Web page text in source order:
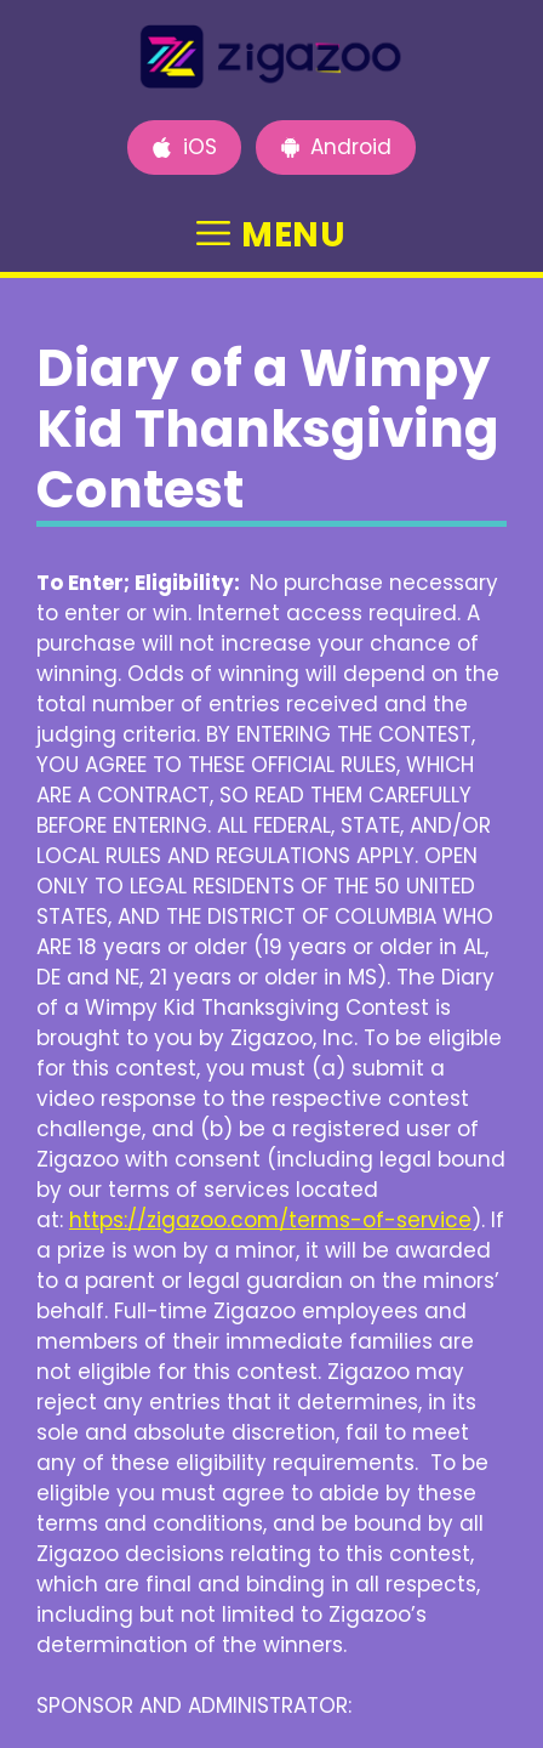
iOS Android
MENU
Diary of a Wimpy
Kid Thanksgiving
Contest
To Enter; Eligibility: No purchase necessary
to enter or win. Internet access required. A
purchase will not increase your chance of
winning. Odds of winning will depend on the
total number of entries received and the
judging criteria. BY ENTERING THE CONTEST,
YOU AGREE TO THESE OFFICIAL RULES, WHICH
ARE A CONTRACT, SO READ THEM CAREFULLY
BEFORE ENTERING. ALL FEDERAL, STATE, AND/OR
LOCAL RULES AND REGULATIONS APPLY. OPEN
ONLY TO LEGAL RESIDENTS OF THE 50 UNITED
STATES, AND THE DISTRICT OF COLUMBIA WHO
ARE 18 years or older (19 years or older in AL,
DE and NE, 21 years or older in MS). The Diary
of a Wimpy Kid Thanksgiving Contest is
brought to you by Zigazoo, Inc. To be eligible
for this contest, you must (a) submit a
video response to the respective contest
challenge, and (b) be a registered user of
Zigazoo with consent (including legal bound
by our terms of services located
at: https://zigazoo.com/terms-of-service). If
a prize is won by a minor, it will be awarded
to a parent or legal guardian on the minors’
behalf. Full-time Zigazoo employees and
members of their immediate families are
not eligible for this contest. Zigazoo may
reject any entries that it determines, in its
sole and absolute discretion, fail to meet
any of these eligibility requirements. To be
eligible you must agree to abide by these
terms and conditions, and be bound by all
Zigazoo decisions relating to this contest,
which are final and binding in all respects,
including but not limited to Zigazoo’s
determination of the winners.
SPONSOR AND ADMINISTRATOR: